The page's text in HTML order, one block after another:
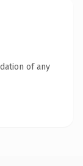
of any